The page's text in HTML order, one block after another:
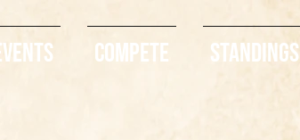
Compete Standings